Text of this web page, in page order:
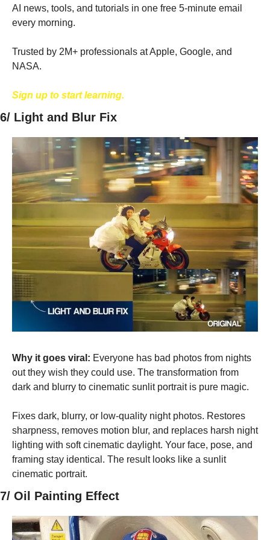
AI news, tools, and tutorials in one free 5-minute email
every morning.
Trusted by 2M+ professionals at Apple, Google, and
NASA.
Sign up to start learning.
6/ Light and Blur Fix
Why it goes viral: Everyone has bad photos from nights
out they wish they could use. The transformation from
dark and blurry to cinematic sunlit portrait is pure magic.
Fixes dark, blurry, or low-quality night photos. Restores
sharpness, removes motion blur, and replaces harsh night
lighting with soft cinematic daylight. Your face, pose, and
framing stay identical. The result looks like a sunlit
cinematic portrait.
7/ Oil Painting Effect